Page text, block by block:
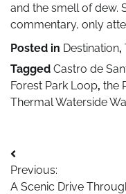
and the smell of dew.
commentary, only
Posted in Destination,
Tagged Castro de
Forest Park Loop, the
Thermal Waterside
Post
navigation
Previous:
A Scenic Drive